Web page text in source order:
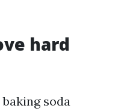
hard
soda